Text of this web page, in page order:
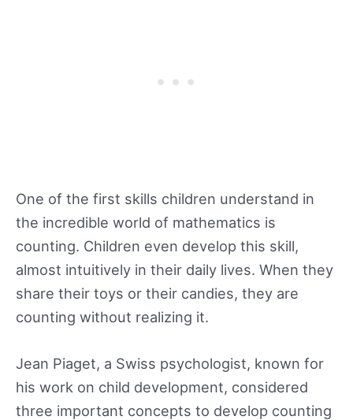
One of the first skills children understand in
the incredible world of mathematics is
counting. Children even develop this skill,
almost intuitively in their daily lives. When they
share their toys or their candies, they are
counting without realizing it.
Jean Piaget, a Swiss psychologist, known for
his work on child development, considered
three important concepts to develop counting